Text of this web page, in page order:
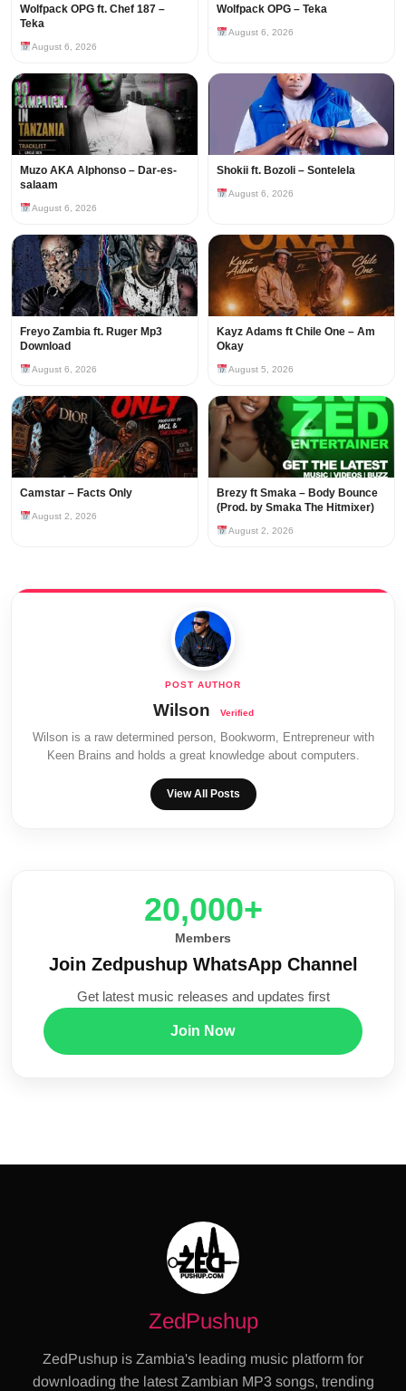
Wolfpack OPG ft. Chef 187 –
Teka
August 6, 2026
Wolfpack OPG – Teka
August 6, 2026
Muzo AKA Alphonso – Dar-es-
salaam
August 6, 2026
Shokii ft. Bozoli – Sontelela
August 6, 2026
Freyo Zambia ft. Ruger Mp3
Download
August 6, 2026
Kayz Adams ft Chile One – Am
Okay
August 5, 2026
Camstar – Facts Only
August 2, 2026
Brezy ft Smaka – Body Bounce
(Prod. by Smaka The Hitmixer)
August 2, 2026
Wilson
Wilson is a raw determined person, Bookworm, Entrepreneur with
Keen Brains and holds a great knowledge about computers.
View All Posts
20,000+
Members
Join Zedpushup WhatsApp Channel
Get latest music releases and updates first
Join Now
ZedPushup
ZedPushup is Zambia's leading music platform for
downloading the latest Zambian MP3 songs, trending